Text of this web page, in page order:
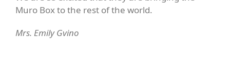
Muro Box to the rest of the world.
Mrs. Emily Gvino